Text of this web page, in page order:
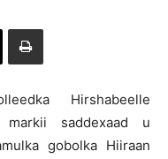
Hirshabeelle
markii saddexaad u
gobolka Hiiraan